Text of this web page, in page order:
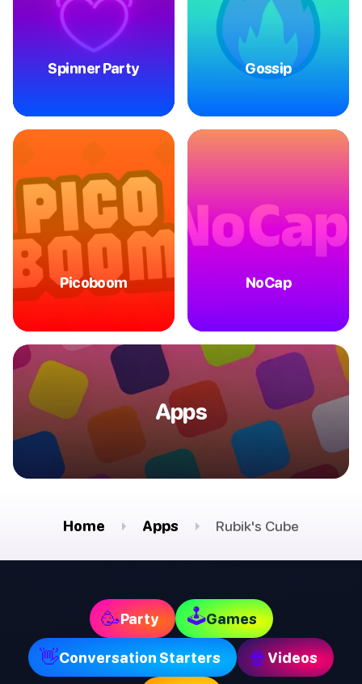
Spinner Party Gossip
Picoboom NoCap
Apps
Home Apps Rubik's Cube
🥳Party 🕹Games
👋Conversation Starters 🍿 Videos